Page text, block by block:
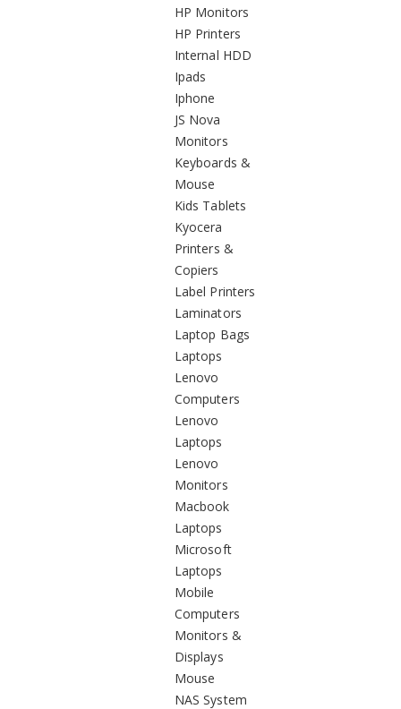
HP Monitors
HP Printers
Internal HDD
Ipads
Iphone
JS Nova
Monitors
Keyboards &
Mouse
Kids Tablets
Kyocera
Printers &
Copiers
Label Printers
Laminators
Laptop Bags
Laptops
Lenovo
Computers
Lenovo
Laptops
Lenovo
Monitors
Macbook
Laptops
Microsoft
Laptops
Mobile
Computers
Monitors &
Displays
Mouse
NAS System